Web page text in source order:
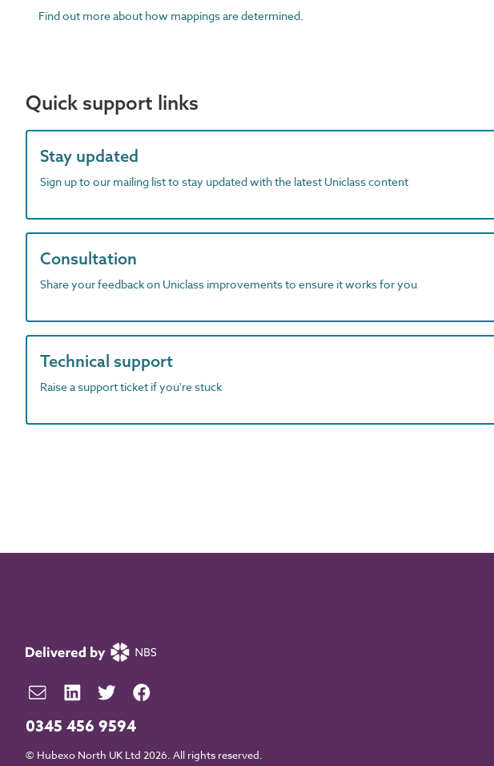
Find out more about how mappings are determined.
Quick support links
Stay updated
Sign up to our mailing list to stay updated with the latest Uniclass content
Consultation
Share your feedback on Uniclass improvements to ensure it works for you
Technical support
Raise a support ticket if you're stuck
0345 456 9594
© Hubexo North UK Ltd 2026. All rights reserved.